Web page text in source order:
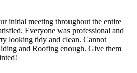
initial meeting throughout the entire
Everyone was professional and
looking tidy and clean. Cannot
and Roofing enough. Give them